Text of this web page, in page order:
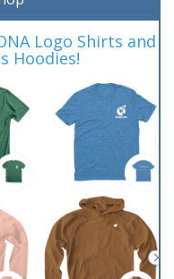
Logo Shirts and
Hoodies!